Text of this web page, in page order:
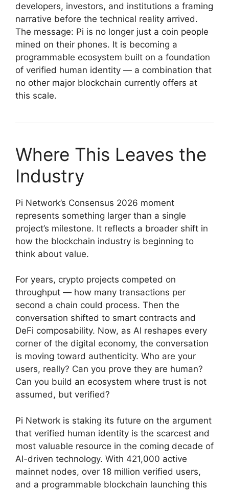
developers, investors, and institutions a framing
narrative before the technical reality arrived.
The message: Pi is no longer just a coin people
mined on their phones. It is becoming a
programmable ecosystem built on a foundation
of verified human identity — a combination that
no other major blockchain currently offers at
this scale.
Where This Leaves the
Industry
Pi Network’s Consensus 2026 moment
represents something larger than a single
project’s milestone. It reflects a broader shift in
how the blockchain industry is beginning to
think about value.
For years, crypto projects competed on
throughput — how many transactions per
second a chain could process. Then the
conversation shifted to smart contracts and
DeFi composability. Now, as AI reshapes every
corner of the digital economy, the conversation
is moving toward authenticity. Who are your
users, really? Can you prove they are human?
Can you build an ecosystem where trust is not
assumed, but verified?
Pi Network is staking its future on the argument
that verified human identity is the scarcest and
most valuable resource in the coming decade of
AI-driven technology. With 421,000 active
mainnet nodes, over 18 million verified users,
and a programmable blockchain launching this